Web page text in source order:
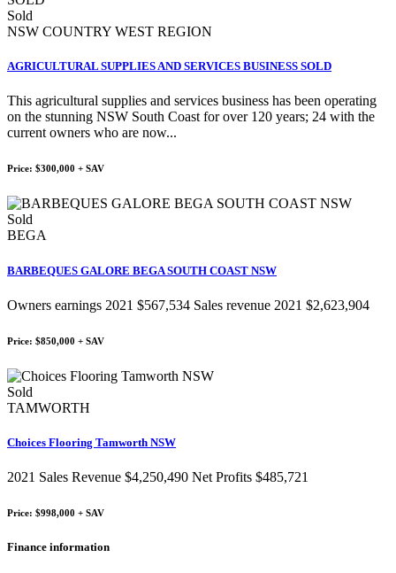
Sold
NSW COUNTRY WEST REGION
AGRICULTURAL SUPPLIES AND SERVICES BUSINESS SOLD
This agricultural supplies and services business has been operating
on the stunning NSW South Coast for over 120 years; 24 with the
current owners who are now...
Price: $300,000 + SAV
Sold
BEGA
BARBEQUES GALORE BEGA SOUTH COAST NSW
Owners earnings 2021 $567,534 Sales revenue 2021 $2,623,904
Price: $850,000 + SAV
Sold
TAMWORTH
Choices Flooring Tamworth NSW
2021 Sales Revenue $4,250,490 Net Profits $485,721
Price: $998,000 + SAV
Finance information